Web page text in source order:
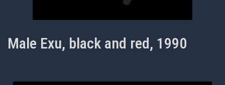
Male Exu, black and red, 1990